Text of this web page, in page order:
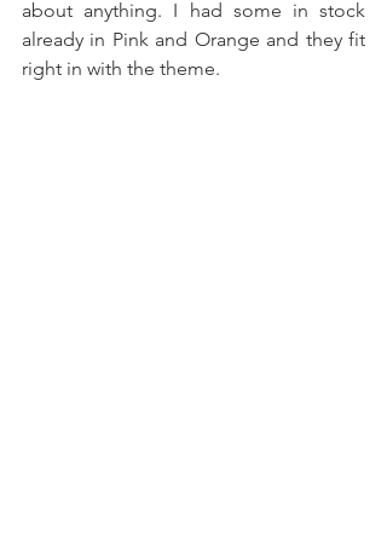
about anything. I had some in stock
already in Pink and Orange and they fit
right in with the theme.